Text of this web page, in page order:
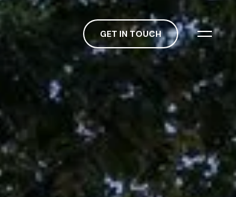
GET IN TOUCH